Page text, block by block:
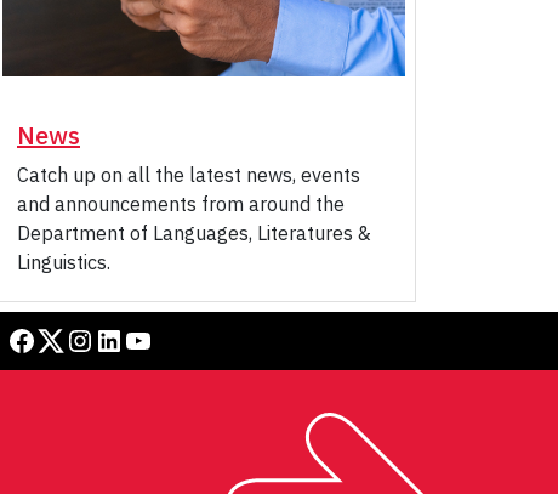
News
Catch up on all the latest news, events
and announcements from around the
Department of Languages, Literatures &
Linguistics.
Facebook Twitter Instagram LinkedIn YouTube